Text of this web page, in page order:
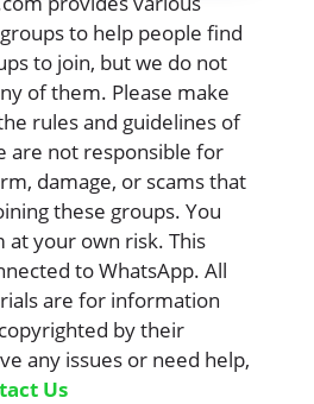
to help people find
to join, but we do not
of them. Please make
rules and guidelines of
are not responsible for
damage, or scams that
these groups. You
at your own risk. This
to WhatsApp. All
are for information
by their
any issues or need help,
Us